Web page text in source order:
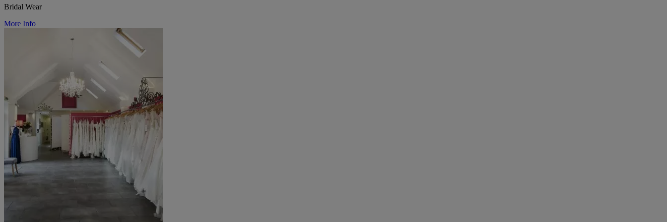
Bridal Wear
More Info